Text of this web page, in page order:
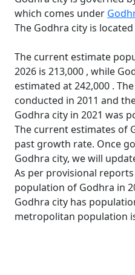
which comes under
The Godhra city is
The current estimate
2026 is 213,000 , while
estimated at 242,000 .
conducted in 2011 and
Godhra city in 2021 was
The current estimates of
past growth rate. Once
Godhra city, we will
As per provisional
population of Godhra in
Godhra city has
metropolitan population